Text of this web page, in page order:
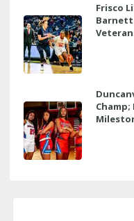
Frisco
Barnett